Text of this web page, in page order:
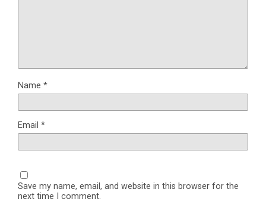
Name *
Email *
Save my name, email, and website in this browser for the
next time I comment.